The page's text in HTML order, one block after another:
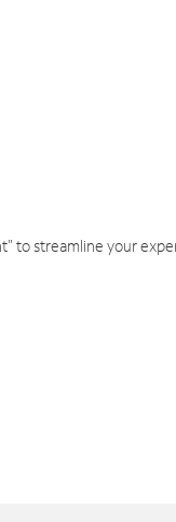
to streamline your